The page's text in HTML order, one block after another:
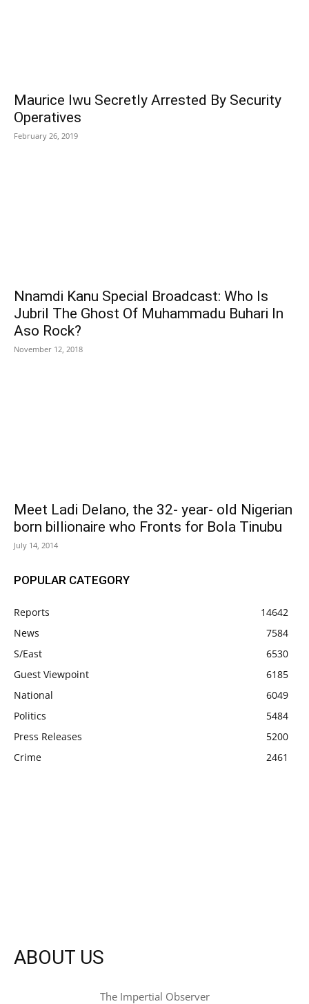
Maurice Iwu Secretly Arrested By Security
Operatives
February 26, 2019
Nnamdi Kanu Special Broadcast: Who Is
Jubril The Ghost Of Muhammadu Buhari In
Aso Rock?
November 12, 2018
Meet Ladi Delano, the 32- year- old Nigerian
born billionaire who Fronts for Bola Tinubu
July 14, 2014
POPULAR CATEGORY
Reports
14642
News
7584
S/East
6530
Guest Viewpoint
6185
National
6049
Politics
5484
Press Releases
5200
Crime
2461
ABOUT US
The Impertial Observer